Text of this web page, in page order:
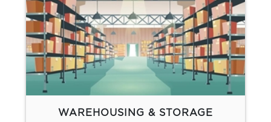
WAREHOUSING & STORAGE